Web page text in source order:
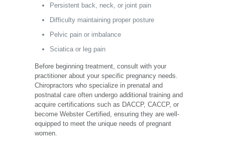
Persistent back, neck, or joint pain
Difficulty maintaining proper posture
Pelvic pain or imbalance
Sciatica or leg pain
Before beginning treatment, consult with your
practitioner about your specific pregnancy needs.
Chiropractors who specialize in prenatal and
postnatal care often undergoadditional training and
acquire certifications such as DACCP, CACCP, or
become Webster Certified, ensuring they are well-
equipped to meet the unique needs of pregnant
women.